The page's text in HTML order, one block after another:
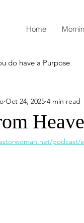
Home
do have a Purpose
How to Grow
Thanksgiving
Oct 24, 2025 4 min read
podcast/